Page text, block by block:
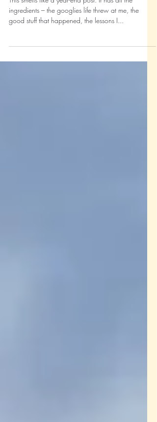
WHAT 2018 TAUGHT ME
This smells like a year-end post. It has all the
good stuff that happened, the lessons I...